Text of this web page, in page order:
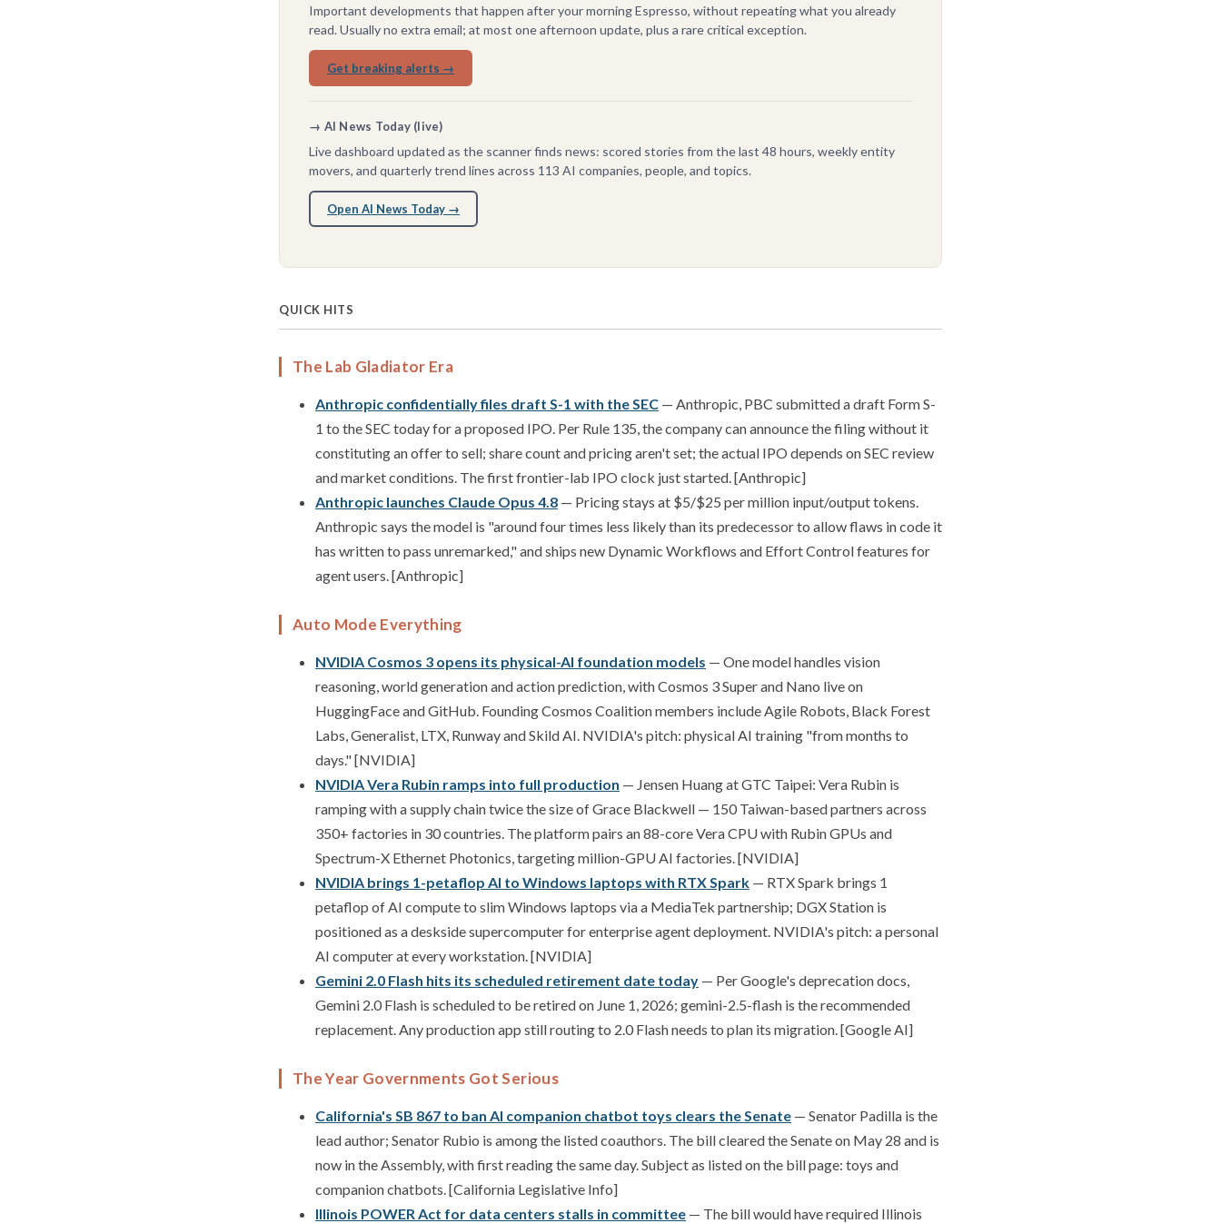
Important developments that happen after your morning Espresso, without repeating what you already
read. Usually no extra email; at most one afternoon update, plus a rare critical exception.
Get breaking alerts →
→ AI News Today (live)
Live dashboard updated as the scanner finds news: scored stories from the last 48 hours, weekly entity
movers, and quarterly trend lines across 113 AI companies, people, and topics.
Open AI News Today →
QUICK HITS
The Lab Gladiator Era
Anthropic confidentially files draft S-1 with the SEC — Anthropic, PBC submitted a draft Form S-
1 to the SEC today for a proposed IPO. Per Rule 135, the company can announce the filing without it
constituting an offer to sell; share count and pricing aren't set; the actual IPO depends on SEC review
and market conditions. The first frontier-lab IPO clock just started. [Anthropic]
Anthropic launches Claude Opus 4.8 — Pricing stays at $5/$25 per million input/output tokens.
Anthropic says the model is "around four times less likely than its predecessor to allow flaws in code it
has written to pass unremarked," and ships new Dynamic Workflows and Effort Control features for
agent users. [Anthropic]
Auto Mode Everything
NVIDIA Cosmos 3 opens its physical-AI foundation models — One model handles vision
reasoning, world generation and action prediction, with Cosmos 3 Super and Nano live on
HuggingFace and GitHub. Founding Cosmos Coalition members include Agile Robots, Black Forest
Labs, Generalist, LTX, Runway and Skild AI. NVIDIA's pitch: physical AI training "from months to
days." [NVIDIA]
NVIDIA Vera Rubin ramps into full production — Jensen Huang at GTC Taipei: Vera Rubin is
ramping with a supply chain twice the size of Grace Blackwell — 150 Taiwan-based partners across
350+ factories in 30 countries. The platform pairs an 88-core Vera CPU with Rubin GPUs and
Spectrum-X Ethernet Photonics, targeting million-GPU AI factories. [NVIDIA]
NVIDIA brings 1-petaflop AI to Windows laptops with RTX Spark — RTX Spark brings 1
petaflop of AI compute to slim Windows laptops via a MediaTek partnership; DGX Station is
positioned as a deskside supercomputer for enterprise agent deployment. NVIDIA's pitch: a personal
AI computer at every workstation. [NVIDIA]
Gemini 2.0 Flash hits its scheduled retirement date today — Per Google's deprecation docs,
Gemini 2.0 Flash is scheduled to be retired on June 1, 2026; gemini-2.5-flash is the recommended
replacement. Any production app still routing to 2.0 Flash needs to plan its migration. [Google AI]
The Year Governments Got Serious
California's SB 867 to ban AI companion chatbot toys clears the Senate — Senator Padilla is the
lead author; Senator Rubio is among the listed coauthors. The bill cleared the Senate on May 28 and is
now in the Assembly, with first reading the same day. Subject as listed on the bill page: toys and
companion chatbots. [California Legislative Info]
Illinois POWER Act for data centers stalls in committee — The bill would have required Illinois